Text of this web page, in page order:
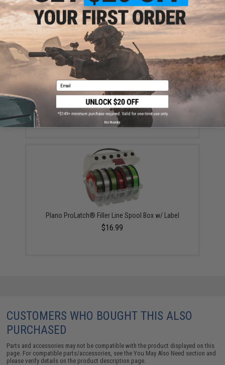
EMG / Evike.com Transparent Rubber Counter Display
Mat (Version: EMG)
$10.00
Plano ProLatch® Filler Line Spool Box w/ Label
$16.99
CUSTOMERS WHO BOUGHT THIS ALSO
PURCHASED
Parts and accessories may not be compatible with the product displayed on this
page. For compatible parts/accessories, see theYou May Also Need section and
please verify details on the product description page.
Email
No thanks